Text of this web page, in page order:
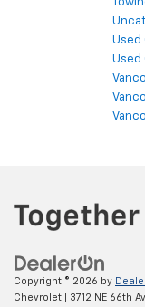
Used
Used
Copyright © 2026 by
Chevrolet
3712 NE 66th